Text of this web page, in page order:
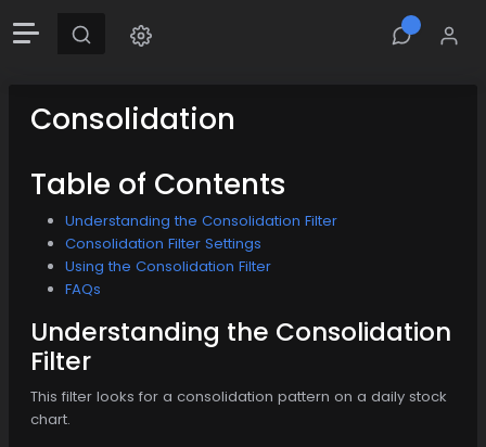
Consolidation
Table of Contents
Understanding the Consolidation Filter
Consolidation Filter Settings
Using the Consolidation Filter
FAQs
Understanding the Consolidation
Filter
This filter looks for a consolidation pattern on a daily stock
chart.